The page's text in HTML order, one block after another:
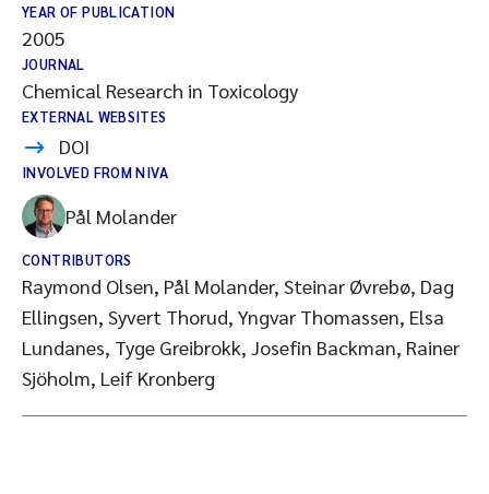
YEAR OF PUBLICATION
2005
JOURNAL
Chemical Research in Toxicology
EXTERNAL WEBSITES
DOI
INVOLVED FROM NIVA
Pål Molander
CONTRIBUTORS
Raymond Olsen, Pål Molander, Steinar Øvrebø, Dag
Ellingsen, Syvert Thorud, Yngvar Thomassen, Elsa
Lundanes, Tyge Greibrokk, Josefin Backman, Rainer
Sjöholm, Leif Kronberg